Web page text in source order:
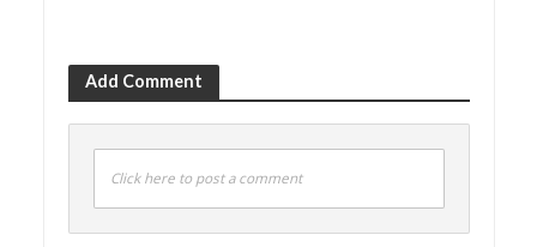
Add Comment
Click here to post a comment